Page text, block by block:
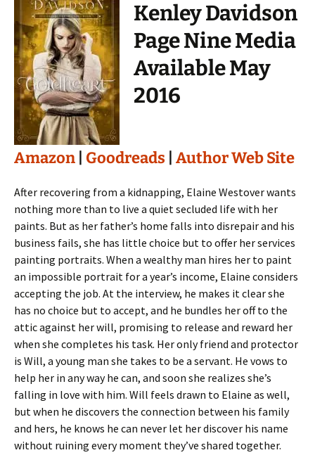
Kenley Davidson
Page Nine Media
Available May
2016
Amazon Goodreads Author Web Site
After recovering from a kidnapping, Elaine Westover wants
nothing more than to live a quiet secluded life with her
paints. But as her father’s home falls into disrepair and his
business fails, she has little choice but to offer her services
painting portraits. When a wealthy man hires her to paint
an impossible portrait for a year’s income, Elaine considers
accepting the job. At the interview, he makes it clear she
has no choice but to accept, and he bundles her off to the
attic against her will, promising to release and reward her
when she completes his task. Her only friend and protector
is Will, a young man she takes to be a servant. He vows to
help her in any way he can, and soon she realizes she’s
falling in love with him. Will feels drawn to Elaine as well,
but when he discovers the connection between his family
and hers, he knows he can never let her discover his name
without ruining every moment they’ve shared together.